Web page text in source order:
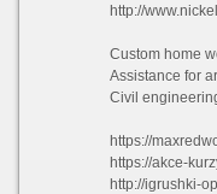
http://
Custom home
Assistance for
Civil
https://maxredwood.com/record-labels/the-
https://akce-kurzy-
http://igrushki-